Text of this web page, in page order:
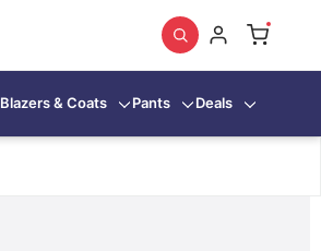
Blazers & Coats Pants Deals